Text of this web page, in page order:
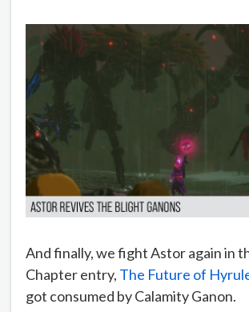
And finally, we fight Astor again in
Chapter entry, The Future of
got consumed by Calamity Ganon.